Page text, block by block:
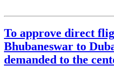
To approve direct
Bhubaneswar to
demanded to the